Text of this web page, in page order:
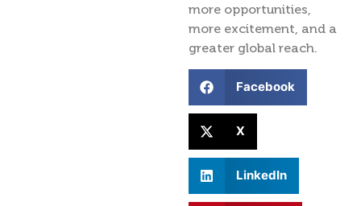
more opportunities,
more excitement, and a
greater global reach.
Facebook
X
LinkedIn